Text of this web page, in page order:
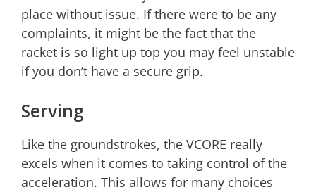
place without issue. If there were to be any
complaints, it might be the fact that the
racket is so light up top you may feel unstable
if you don’t have a secure grip.
Serving
Like the groundstrokes, the VCORE really
excels when it comes to taking control of the
acceleration. This allows for many choices